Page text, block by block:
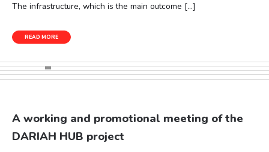
The infrastructure, which is the main outcome […]
READ MORE
A working and promotional meeting of the
DARIAH HUB project